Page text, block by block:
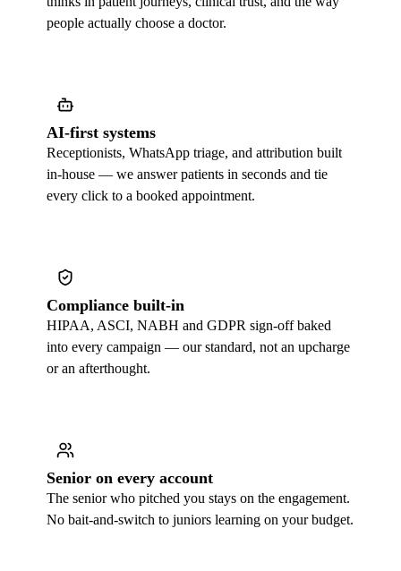
people actually choose a doctor.
AI-first systems
Receptionists, WhatsApp triage, and attribution built
in-house — we answer patients in seconds and tie
every click to a booked appointment.
Compliance built-in
HIPAA, ASCI, NABH and GDPR sign-off baked
into every campaign — our standard, not an upcharge
or an afterthought.
Senior on every account
The senior who pitched you stays on the engagement.
No bait-and-switch to juniors learning on your budget.